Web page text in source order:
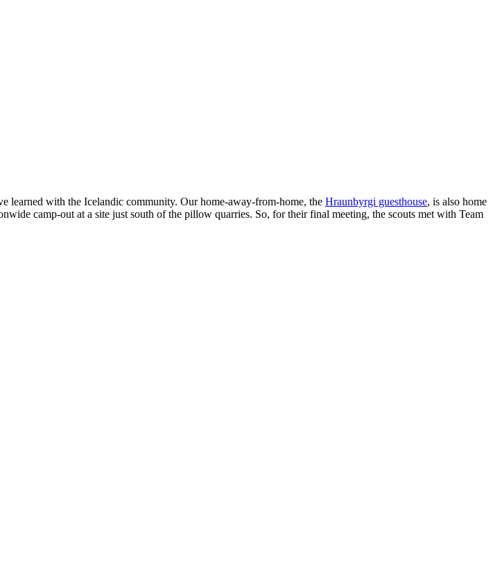
learned with the Icelandic community. Our home-away-from-home, the Hraunbyrgi guesthouse, is also home
camp-out at a site just south of the pillow quarries. So, for their final meeting, the scouts met with Team